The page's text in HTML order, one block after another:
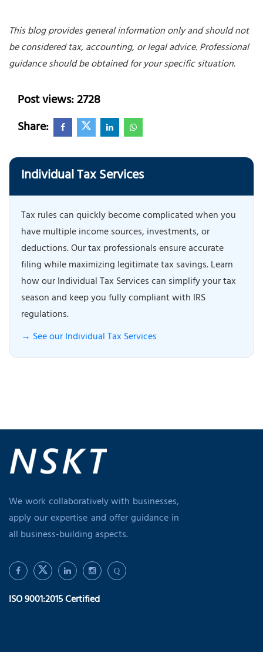
This blog provides general information only and should not
be considered tax, accounting, or legal advice. Professional
guidance should be obtained for your specific situation.
Post views: 2728
Share:
Individual Tax Services
Tax rules can quickly become complicated when you
have multiple income sources, investments, or
deductions. Our tax professionals ensure accurate
filing while maximizing legitimate tax savings. Learn
how our Individual Tax Services can simplify your tax
season and keep you fully compliant with IRS
regulations.
→ See our Individual Tax Services
We work collaboratively with businesses,
apply our expertise and offer guidance in
all business-building aspects.
Q
ISO 9001:2015 Certified